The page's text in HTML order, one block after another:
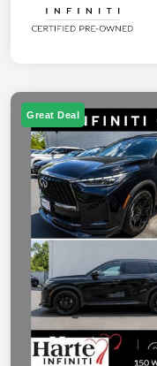
Great Deal